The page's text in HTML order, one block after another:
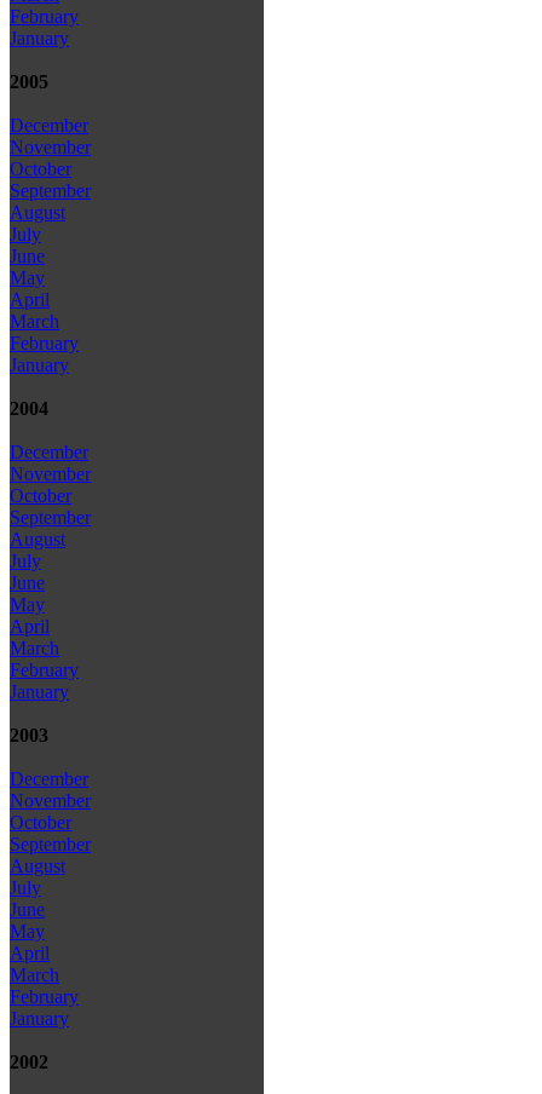
February
January
2005
December
November
October
September
August
July
June
May
April
March
February
January
2004
December
November
October
September
August
July
June
May
April
March
February
January
2003
December
November
October
September
August
July
June
May
April
March
February
January
2002